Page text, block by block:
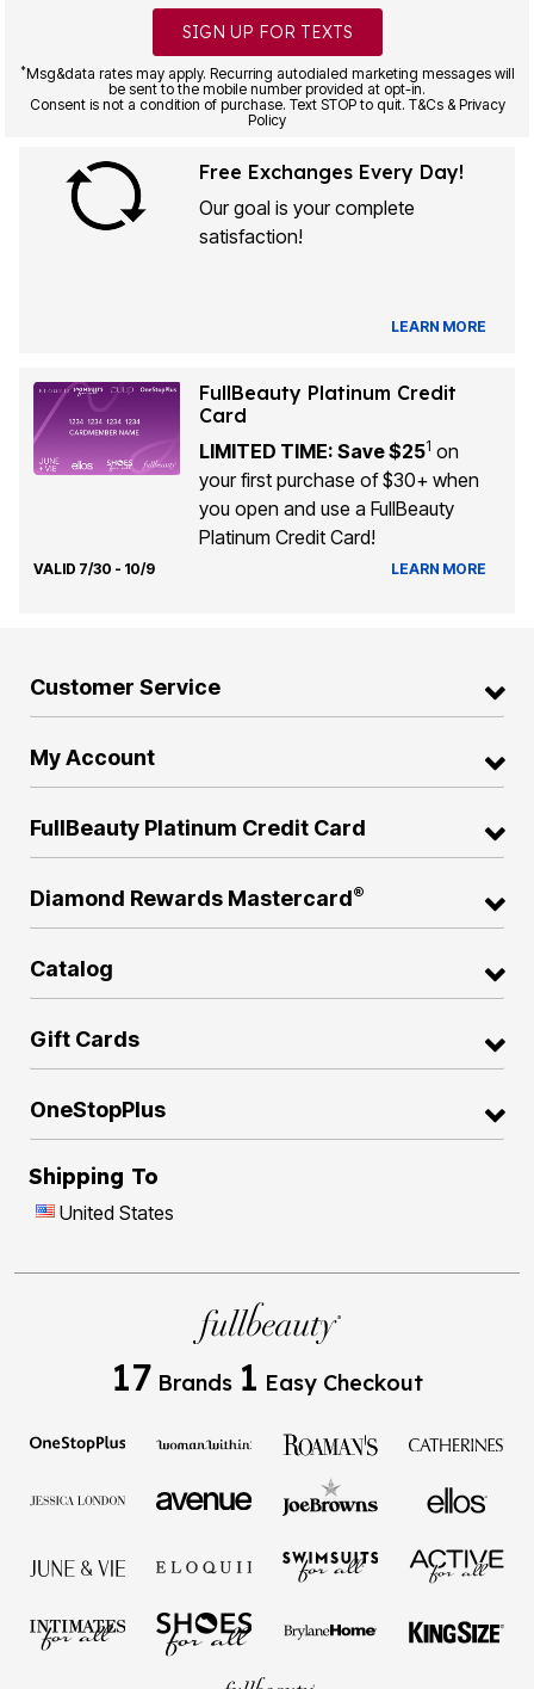
SIGN UP FOR TEXTS
*Msg&data rates may apply. Recurring autodialed marketing messages will
be sent to the mobile number provided at opt-in.
Consent is not a condition of purchase. Text STOP to quit. T&Cs & Privacy
Policy
Free Exchanges Every Day!
Our goal is your complete
satisfaction!
LEARN MORE
FullBeauty Platinum Credit
Card
LIMITED TIME: Save $251 on
your first purchase of $30+ when
you open and use a FullBeauty
Platinum Credit Card!
VALID 7/30 - 10/9 LEARN MORE
Customer Service
My Account
FullBeauty Platinum Credit Card
Diamond Rewards Mastercard®
Catalog
Gift Cards
OneStopPlus
Shipping To
United States
17 Brands 1 Easy Checkout